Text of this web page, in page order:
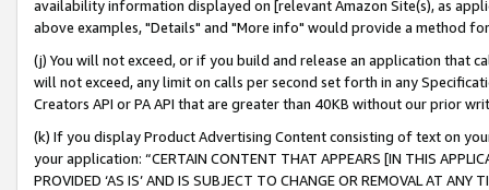
availability information displayed on [relevant Amazon Site(s), as
above examples, "Details" and "More info" would provide a method
(j) You will not exceed, or if you build and release an application that
will not exceed, any limit on calls per second set forth in any
Creators API or PA API that are greater than 40KB without our prior
(k) If you display Product Advertising Content consisting of text on
your application: “CERTAIN CONTENT THAT APPEARS [IN THIS
PROVIDED ‘AS IS’ AND IS SUBJECT TO CHANGE OR REMOVAL AT